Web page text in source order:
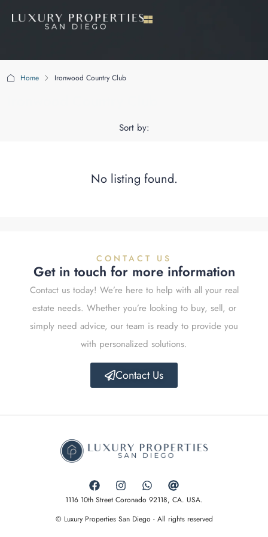
Home Ironwood Country Club
Sort by:
No listing found.
CONTACT US
Get in touch for more information
Contact us today! We’re here to help with all your real
estate needs. Whether you’re looking to buy, sell, or
simply need advice, our team is ready to provide you
with personalized solutions.
Contact Us
1116 10th Street Coronado 92118, CA. USA.
© Luxury Properties San Diego - All rights reserved